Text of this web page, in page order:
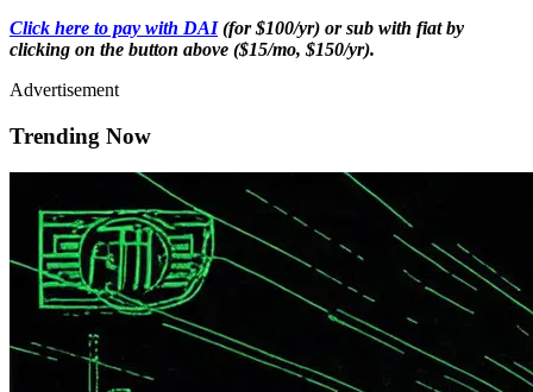
Click here to pay with DAI(for $100/yr) or sub with fiat by
clicking on the button above ($15/mo, $150/yr).
Advertisement
Trending Now